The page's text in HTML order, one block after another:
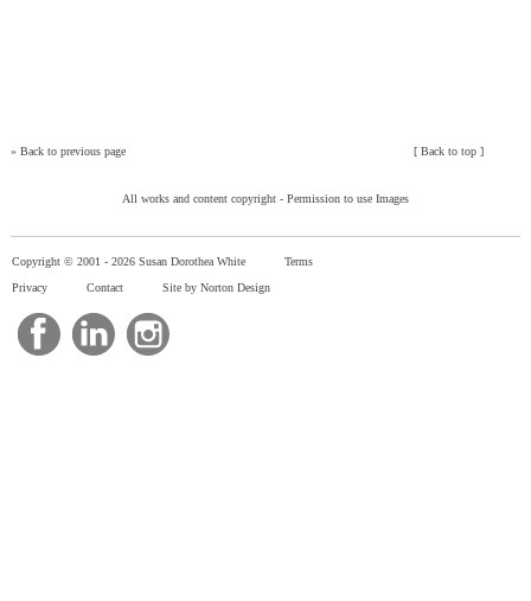
» Back to previous page [Back to top ]
All works and content copyright - Permission to use Images
Copyright © 2001 - 2026 Susan Dorothea White
Terms
Privacy
Contact Site by Norton Design